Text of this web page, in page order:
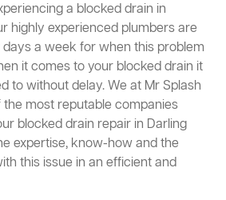
a blocked drain in
highly experienced plumbers are
days a week for when this problem
it comes to your blocked drain it
to without delay. We at Mr Splash
the most reputable companies
blocked drain repair in Darling
expertise, know-how and the
this issue in an efficient and